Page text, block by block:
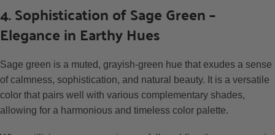
4. Sophistication of Sage Green –
Elegance in Earthy Hues
Sage green is a muted, grayish-green hue that exudes a sense
of calmness, sophistication, and natural beauty. It is a versatile
color that pairs well with various complementary shades,
allowing for a harmonious and timeless color palette.